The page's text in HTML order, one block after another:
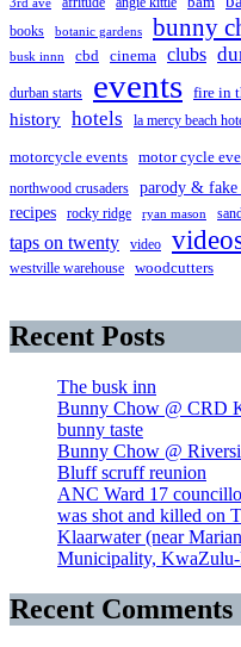
3rd ave
books
botanic gardens bunny
busk innn cbd cinema clubs
durban starts events fire in
history hotels la mercy beach
motorcycle events motor cycle
northwood crusaders
parody & fake
recipes rocky ridge ryan mason
taps on twenty video
westville warehouse
woodcutters
Recent Posts
The busk inn
Bunny Chow @ CRD
bunny taste
Bunny Chow @
Bluff scruff reunion
ANC Ward 17
was shot and killed on
Klaarwater (near
Municipality,
Recent Comments